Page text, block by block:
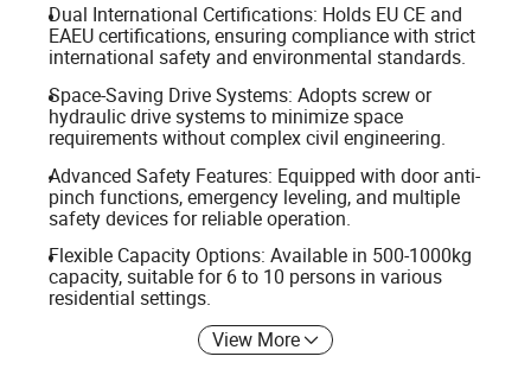
Dual International Certifications: Holds EU CE and
EAEU certifications, ensuring compliance with strict
international safety and environmental standards.
Space-Saving Drive Systems: Adopts screw or
hydraulic drive systems to minimize space
requirements without complex civil engineering.
Advanced Safety Features: Equipped with door anti-
pinch functions, emergency leveling, and multiple
safety devices for reliable operation.
Flexible Capacity Options: Available in 500-1000kg
capacity, suitable for 6 to 10 persons in various
residential settings.
View More